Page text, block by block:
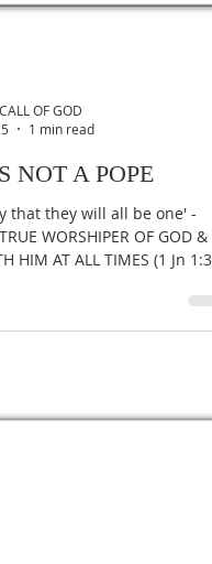
1 min read
NOT A POPE
that they will all be one' -
HIM AT ALL TIMES (1 Jn 1:3).